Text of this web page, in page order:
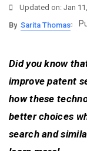
Updated on: Jan
By Sarita Thomas
Did you know
improve patent
how these
better choices
search and